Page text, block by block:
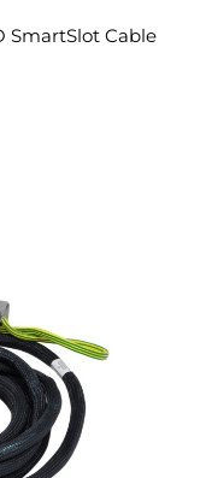
SmartSlot Cable